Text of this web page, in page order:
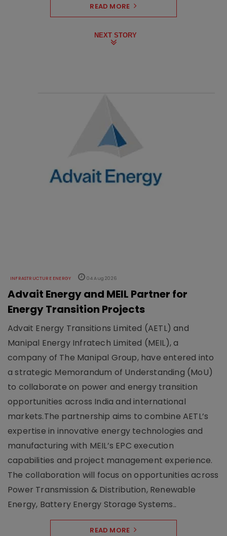
READ MORE
NEXT STORY
INFRASTRUCTURE ENERGY 04 Aug 2026
Advait Energy and MEIL Partner for
Energy Transition Projects
Advait Energy Transitions Limited (AETL) and
Manipal Energy Infratech Limited (MEIL), a
company of The Manipal Group, have entered into
a strategic Memorandum of Understanding (MoU)
to collaborate on power and energy transition
opportunities across India and international
markets.The partnership aims to combine AETL’s
expertise in innovative energy technologies and
manufacturing with MEIL’s EPC execution
capabilities and project management experience.
The collaboration will focus on opportunities across
Power Transmission & Distribution, Renewable
Energy, Battery Energy Storage Systems..
READ MORE